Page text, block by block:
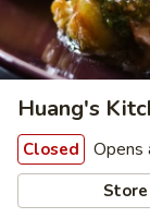
Huang's
Closed